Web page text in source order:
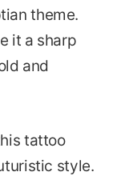
theme.
it a sharp
and
tattoo
style.